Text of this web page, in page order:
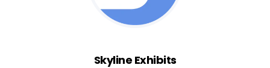
Skyline Exhibits